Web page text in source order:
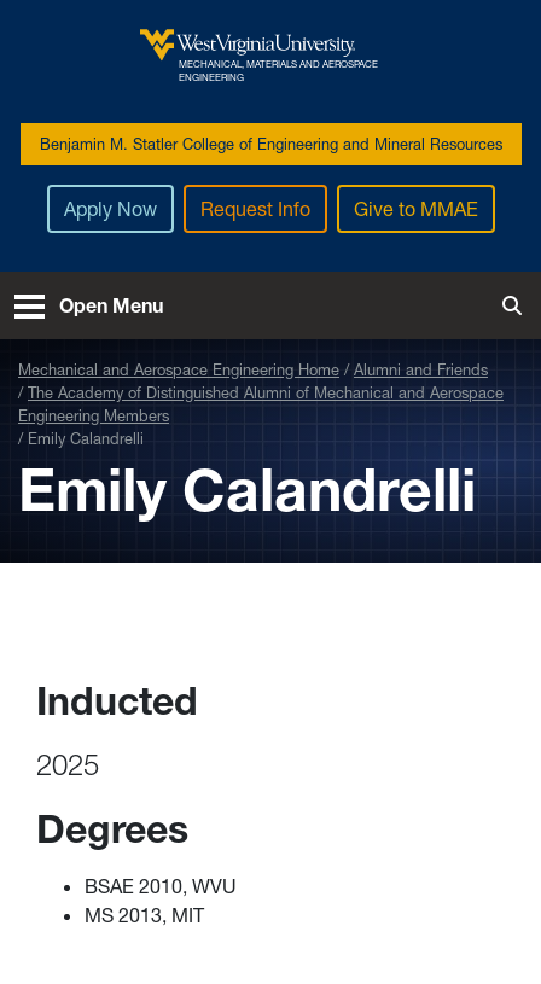
West Virginia University
MECHANICAL, MATERIALS AND AEROSPACE
ENGINEERING
Benjamin M. Statler College of Engineering and Mineral Resources
Apply Now Request Info Give to MMAE
Open Menu
Mechanical and Aerospace Engineering Home
Alumni and Friends
The Academy of Distinguished Alumni of Mechanical and Aerospace
Engineering Members
Emily Calandrelli
Emily Calandrelli
Inducted
2025
Degrees
BSAE 2010, WVU
MS 2013, MIT